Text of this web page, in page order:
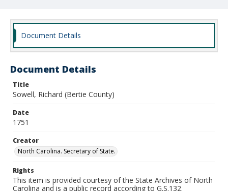
Document Details
Document Details
Title
Sowell, Richard (Bertie County)
Date
1751
Creator
North Carolina. Secretary of State.
Rights
This item is provided courtesy of the State Archives of North
Carolina and is a public record according to G.S.132.